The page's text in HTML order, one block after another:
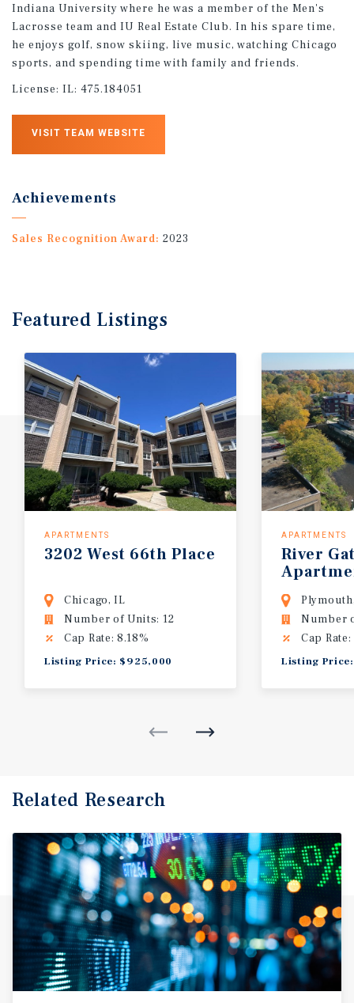
Indiana University where he was a member of the Men's
Lacrosse team and IU Real Estate Club. In his spare time,
he enjoys golf, snow skiing, live music, watching Chicago
sports, and spending time with family and friends.
License: IL: 475.184051
VISIT TEAM WEBSITE
Achievements
Sales Recognition Award: 2023
Featured Listings
APARTMENTS
3202 West 66th Place
Chicago, IL
Number of Units: 12
Cap Rate: 8.18%
Listing Price: $925,000
APARTMENTS
River
Number
Cap
Listing
Related Research